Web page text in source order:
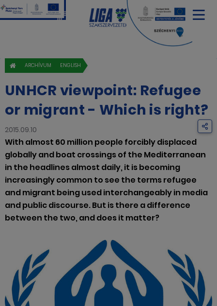
ARCHÍVUM ENGLISH
UNHCR viewpoint: Refugee
or migrant - Which is right?
2015.09.10
With almost 60 million people forcibly displaced
globally and boat crossings of the Mediterranean
in the headlines almost daily, it is becoming
increasingly common to see the terms refugee
and migrant being used interchangeably in media
and public discourse. But is there a difference
between the two, and does it matter?